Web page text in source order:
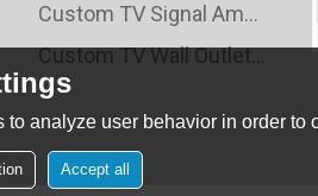
Custom TV Signal Amplifiers Wholesale
Custom TV Wall Outlets Wholesale
analyze user behavior in order to
Accept all